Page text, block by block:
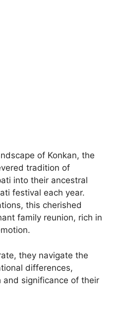
of Konkan, the
tradition of
into their ancestral
festival each year.
this cherished
family reunion, rich in
they navigate the
differences,
significance of their